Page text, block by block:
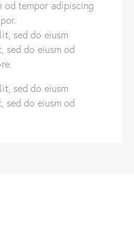
od tempor adipiscing
sed do eiusm
sed do eiusm od
sed do eiusm
sed do eiusm od